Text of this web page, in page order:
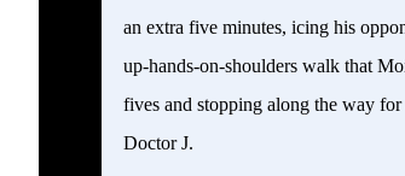
an extra five minutes, icing his
up-hands-on-shoulders walk that
fives and stopping along the way
Doctor J.